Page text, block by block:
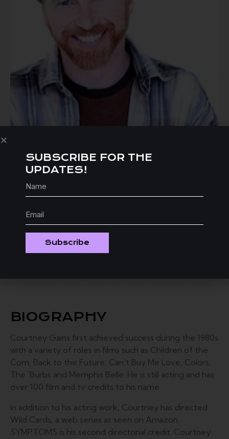
D irectors
SYMPTOMS. The cast as well as the crew did
a wonderful job. I look forward to sharing this
short with festival goers everywhere.”
BIOGRAPHY
Courtney Gains first achieved success during the 1980s
with a variety of roles in films such as Children of the
Corn, Back to the Future, Can't Buy Me Love, Colors,
The 'Burbs and Memphis Belle. ​He is still acting and has
over 100 film and tv credits to his name.
In addition to his ​acting work, ​Courtney has ​directed
Wild Cards, a web series as seen on Amazon.
SYMPTOMS is his second directorial credit. Courtney
SUBSCRIBE FOR THE
UPDATES!
Subscribe